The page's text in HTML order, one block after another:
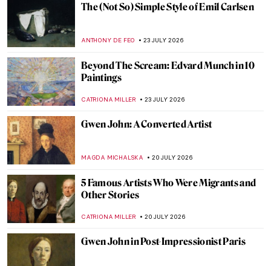
The (Not So) Simple Style of Emil Carlsen
ANTHONY DE FEO 23 JULY 2026
Beyond The Scream: Edvard Munch in 10
Paintings
CATRIONA MILLER 23 JULY 2026
Gwen John: A Converted Artist
MAGDA MICHALSKA 20 JULY 2026
5 Famous Artists Who Were Migrants and
Other Stories
CATRIONA MILLER 20 JULY 2026
Gwen John in Post-Impressionist Paris